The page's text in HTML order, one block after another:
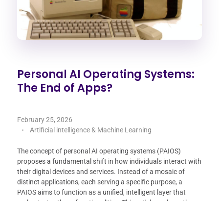
Personal AI Operating Systems:
The End of Apps?
February 25, 2026
Artificial intelligence & Machine Learning
The concept of personal AI operating systems (PAIOS)
proposes a fundamental shift in how individuals interact with
their digital devices and services. Instead of a mosaic of
distinct applications, each serving a specific purpose, a
PAIOS aims to function as a unified, intelligent layer that